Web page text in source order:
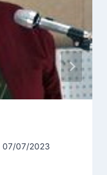
07/07/2023